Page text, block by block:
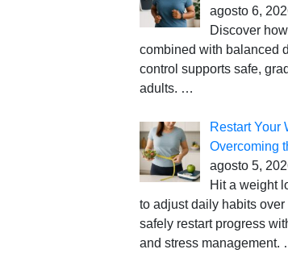
agosto 6,
Discover
combined with balanced
control supports safe,
adults. …
Restart Your
Overcoming
agosto 5,
Hit a weight
to adjust daily habits over
safely restart progress
and stress management.